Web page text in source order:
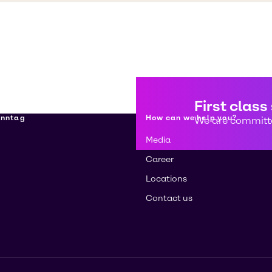
First class
We are
How can we help you?
Media
Career
Locations
Contact us